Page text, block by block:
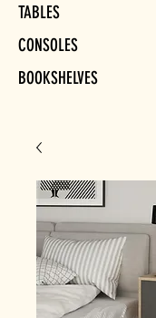
TABLES
CONSOLES
BOOKSHELVES